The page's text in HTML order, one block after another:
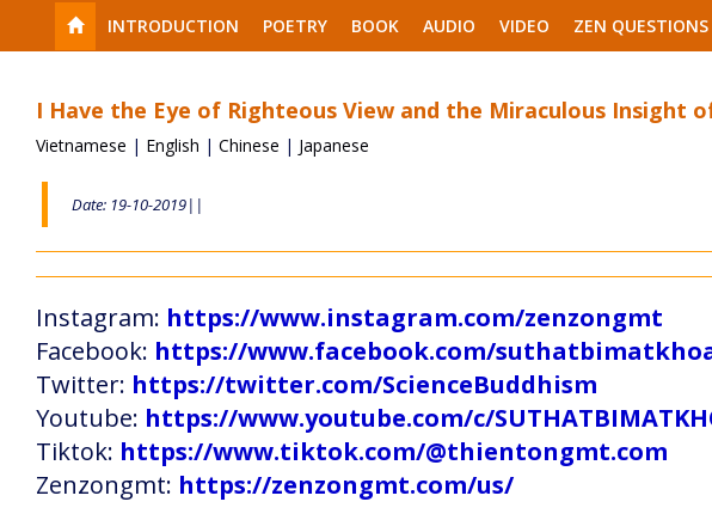
INTRODUCTION POETRY BOOK AUDIO VIDEO ZEN QUESTIONS
I Have the Eye of Righteous View and the Miraculous Insight
Vietnamese | English | Chinese | Japanese
Date: 19-10-2019||
Instagram: https://www.instagram.com/zenzongmt
Facebook: https://www.facebook.com/
Twitter: https://twitter.com/ScienceBuddhism
Youtube: https://www.youtube.com/c/
Tiktok: https://www.tiktok.com/@thientongmt.com
Zenzongmt: https://zenzongmt.com/us/